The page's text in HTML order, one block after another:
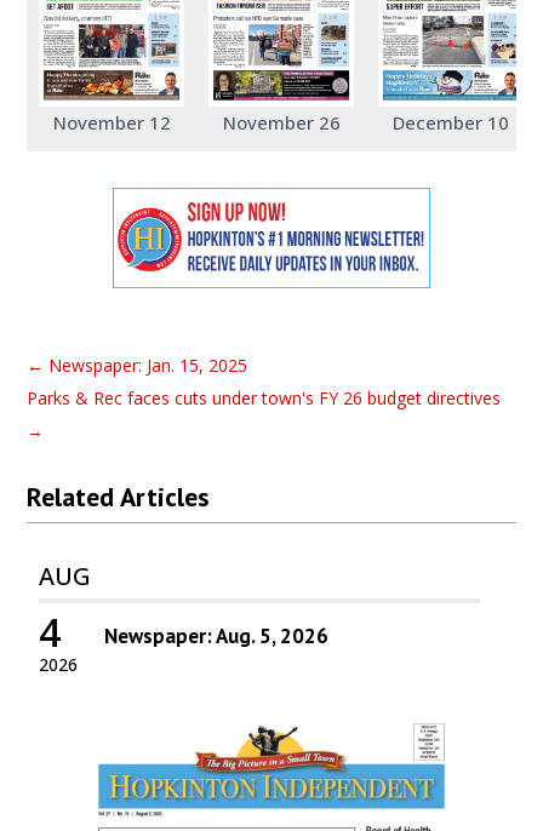
November 12 November 26 December 10
← Newspaper: Jan. 15, 2025
Parks & Rec faces cuts under town's FY 26 budget directives
→
Related Articles
AUG
2026
4 Newspaper: Aug. 5, 2026